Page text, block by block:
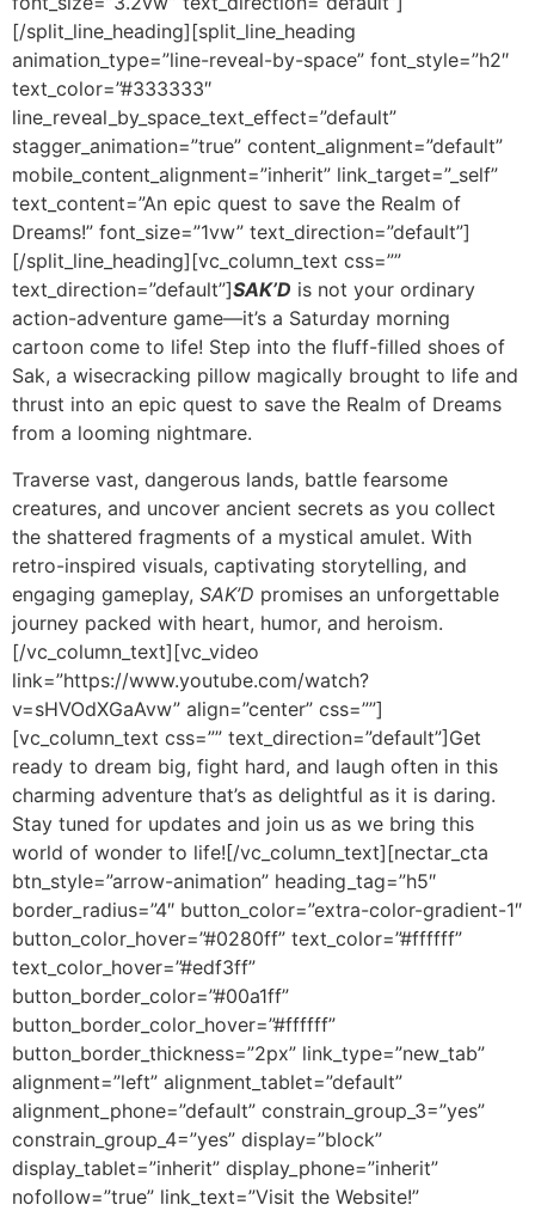
SAK’D is not your ordinary
action-adventure game—it’s a Saturday morning
cartoon come to life! Step into the fluff-filled shoes of
Sak, a wisecracking pillow magically brought to life and
thrust into an epic quest to save the Realm of Dreams
from a looming nightmare.
Traverse vast, dangerous lands, battle fearsome
creatures, and uncover ancient secrets as you collect
the shattered fragments of a mystical amulet. With
retro-inspired visuals, captivating storytelling, and
engaging gameplay, SAK’D promises an unforgettable
journey packed with heart, humor, and heroism.
[/vc_column_text][vc_video
link=”https://www.youtube.com/watch?
v=sHVOdXGaAvw” align=”center” css=””]
[vc_column_text css=”” text_direction=”default”]Get
ready to dream big, fight hard, and laugh often in this
charming adventure that’s as delightful as it is daring.
Stay tuned for updates and join us as we bring this
world of wonder to life![/vc_column_text][nectar_cta
btn_style=”arrow-animation” heading_tag=”h5″
border_radius=”4″ button_color=”extra-color-gradient-1″
button_color_hover=”#0280ff” text_color=”#ffffff”
text_color_hover=”#edf3ff”
button_border_color=”#00a1ff”
button_border_color_hover=”#ffffff”
button_border_thickness=”2px” link_type=”new_tab”
alignment=”left” alignment_tablet=”default”
alignment_phone=”default” constrain_group_3=”yes”
constrain_group_4=”yes” display=”block”
display_tablet=”inherit” display_phone=”inherit”
nofollow=”true” link_text=”Visit the Website!”